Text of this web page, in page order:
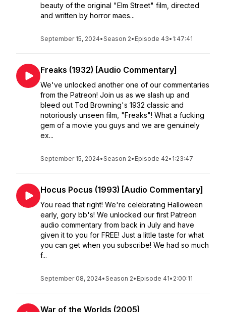
beauty of the original "Elm Street" film, directed
and written by horror maes...
September 15, 2024•Season 2• Episode 43• 1:47:41
Freaks (1932) [Audio Commentary]
We've unlocked another one of our commentaries
from the Patreon! Join us as we slash up and
bleed out Tod Browning's 1932 classic and
notoriously unseen film, "Freaks"! What a fucking
gem of a movie you guys and we are genuinely
ex...
September 15, 2024•Season 2• Episode 42• 1:23:47
Hocus Pocus (1993) [Audio Commentary]
You read that right! We're celebrating Halloween
early, gory bb's! We unlocked our first Patreon
audio commentary from back in July and have
given it to you for FREE! Just a little taste for what
you can get when you subscribe! We had so much
f...
September 08, 2024•Season 2• Episode 41• 2:00:11
War of the Worlds (2005)